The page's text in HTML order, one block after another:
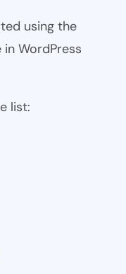
using the
WordPress
list: